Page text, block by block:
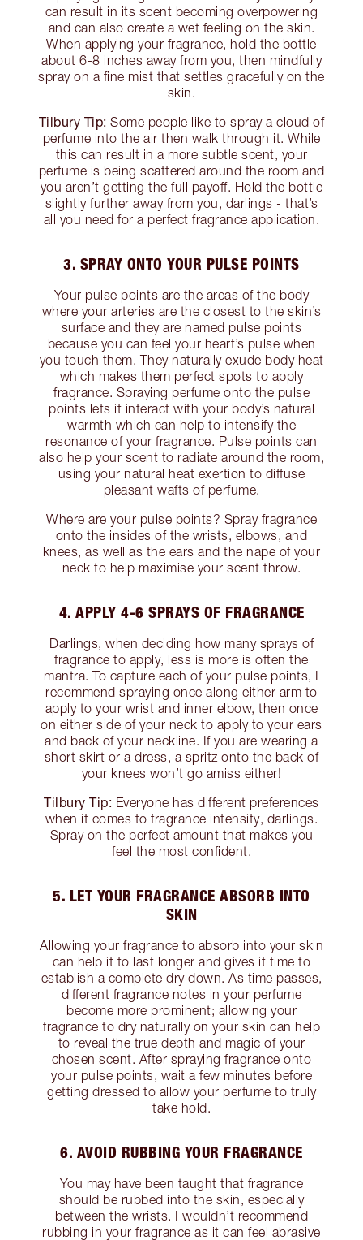
can result in its scent becoming overpowering
and can also create a wet feeling on the skin.
When applying your fragrance, hold the bottle
about 6-8 inches away from you, then mindfully
spray on a fine mist that settles gracefully on the
skin.
Tilbury Tip: Some people like to spray a cloud of
perfume into the air then walk through it. While
this can result in a more subtle scent, your
perfume is being scattered around the room and
you aren’t getting the full payoff. Hold the bottle
slightly further away from you, darlings - that’s
all you need for a perfect fragrance application.
3. SPRAY ONTO YOUR PULSE POINTS
Your pulse points are the areas of the body
where your arteries are the closest to the skin’s
surface and they are named pulse points
because you can feel your heart’s pulse when
you touch them. They naturally exude body heat
which makes them perfect spots to apply
fragrance. Spraying perfume onto the pulse
points lets it interact with your body’s natural
warmth which can help to intensify the
resonance of your fragrance. Pulse points can
also help your scent to radiate around the room,
using your natural heat exertion to diffuse
pleasant wafts of perfume.
Where are your pulse points? Spray fragrance
onto the insides of the wrists, elbows, and
knees, as well as the ears and the nape of your
neck to help maximise your scent throw.
4. APPLY 4-6 SPRAYS OF FRAGRANCE
Darlings, when deciding how many sprays of
fragrance to apply, less is more is often the
mantra. To capture each of your pulse points, I
recommend spraying once along either arm to
apply to your wrist and inner elbow, then once
on either side of your neck to apply to your ears
and back of your neckline. If you are wearing a
short skirt or a dress, a spritz onto the back of
your knees won’t go amiss either!
Tilbury Tip: Everyone has different preferences
when it comes to fragrance intensity, darlings.
Spray on the perfect amount that makes you
feel the most confident.
5. LET YOUR FRAGRANCE ABSORB INTO
SKIN
Allowing your fragrance to absorb into your skin
can help it to last longer and gives it time to
establish a complete dry down. As time passes,
different fragrance notes in your perfume
become more prominent; allowing your
fragrance to dry naturally on your skin can help
to reveal the true depth and magic of your
chosen scent. After spraying fragrance onto
your pulse points, wait a few minutes before
getting dressed to allow your perfume to truly
take hold.
6. AVOID RUBBING YOUR FRAGRANCE
You may have been taught that fragrance
should be rubbed into the skin, especially
between the wrists. I wouldn’t recommend
rubbing in your fragrance as it can feel abrasive